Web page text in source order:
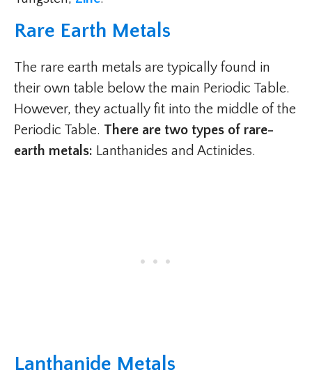
Rare Earth Metals
The rare earth metals are typically found in
their own table below the main Periodic Table.
However, they actually fit into the middle of the
Periodic Table. There are two types of rare-
earth metals: Lanthanides and Actinides.
Lanthanide Metals